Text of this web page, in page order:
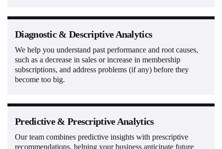
Diagnostic & Descriptive Analytics
We help you understand past performance and root causes,
such as a decrease in sales or increase in membership
subscriptions, and address problems (if any) before they
become too big.
Predictive & Prescriptive Analytics
Our team combines predictive insights with prescriptive
recommendations, helping your business anticipate future